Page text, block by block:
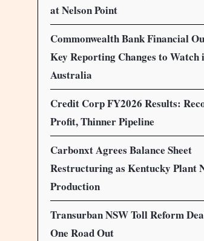
at Nelson Point
Commonwealth Bank Financial
Key Reporting Changes to Watch
Australia
Credit Corp FY2026 Results:
Profit, Thinner Pipeline
Carbonxt Agrees Balance Sheet
Restructuring as Kentucky Plant
Production
Transurban NSW Toll Reform
One Road Out